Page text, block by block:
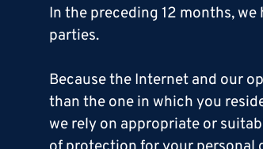
In the preceding 12 months,
parties.
Because the Internet and our
than the one in which you
we rely on appropriate or